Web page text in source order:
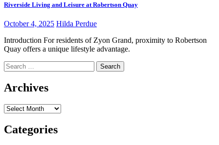
Riverside Living and Leisure at Robertson Quay
October 4, 2025 Hilda Perdue
Introduction For residents of Zyon Grand, proximity to Robertson
Quay offers a unique lifestyle advantage.
Search
for:
Archives
Archives
Categories